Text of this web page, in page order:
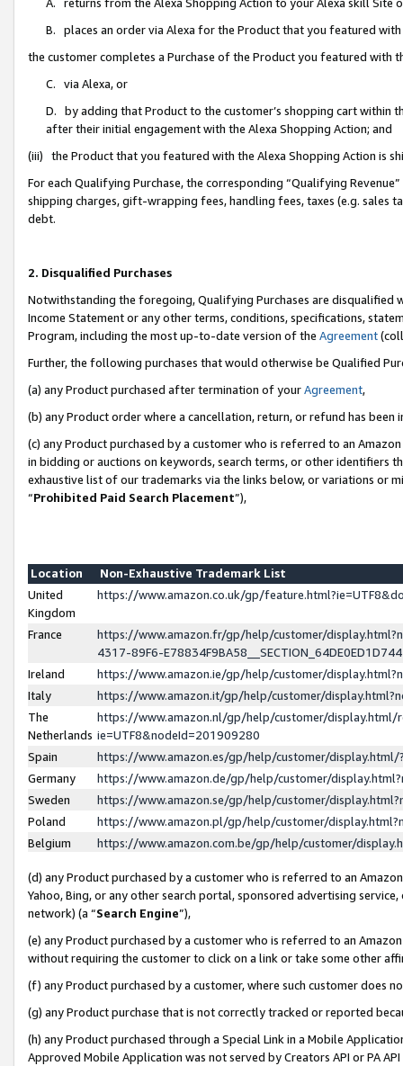
B. places an order via Alexa for the Product that you featured with
the customer completes a Purchase of the Product you featured with
C. via Alexa, or
D. by adding that Product to the customer’s shopping cart within
after their initial engagement with the Alexa Shopping Action; and
(iii) the Product that you featured with the Alexa Shopping Action is
For each Qualifying Purchase, the corresponding “Qualifying
shipping charges, gift-wrapping fees, handling fees, taxes (e.g. sales
debt.
2. Disqualified Purchases
Notwithstanding the foregoing, Qualifying Purchases are disqualified
Income Statement or any other terms, conditions, specifications,
Program, including the most up-to-date version of the Agreement
Further, the following purchases that would otherwise be Qualified
(a) any Product purchased after termination of yourAgreement,
(b) any Product order where a cancellation, return, or refund has been
(c) any Product purchased by a customer who is referred to an
in bidding or auctions on keywords, search terms, or other identifiers
exhaustive list of our trademarks via the links below, or variations or
“Prohibited Paid Search Placement”),
Location
Non-Exhaustive Trademark List
United
Kingdom
https://www.amazon.co.uk/gp/
France
https://www.amazon.fr/gp/help/customer/
4317-89F6-
Ireland
https://www.amazon.ie/gp/help/customer/
Italy
https://www.amazon.it/gp/help/customer/
The
Netherlands
https://www.amazon.nl/gp/help/customer/display.html/
ie=UTF8&nodeId=201909280
Spain
https://www.amazon.es/gp/help/customer/
Germany
https://www.amazon.de/gp/help/customer/
Sweden
https://www.amazon.se/gp/help/customer/
Poland
https://www.amazon.pl/gp/help/customer/
Belgium
https://www.amazon.com.be/gp/help/customer/
(d) any Product purchased by a customer who is referred to an
Yahoo, Bing, or any other search portal, sponsored advertising
network) (a “Search Engine”),
(e) any Product purchased by a customer who is referred to an
without requiring the customer to click on a link or take some other
(f) any Product purchased by a customer, where such customer does
(g) any Product purchase that is not correctly tracked or reported
(h) any Product purchased through a Special Link in a Mobile
Approved Mobile Application was not served by Creators API or PA